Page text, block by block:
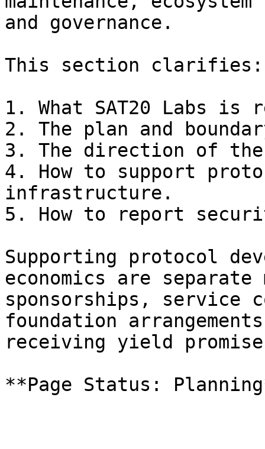
and governance.
This section clarifies:
1. What SAT20 Labs
2. The plan and
3. The direction of the
4. How to support
infrastructure.
5. How to report
Supporting protocol
economics are
sponsorships, service
foundation
receiving yield